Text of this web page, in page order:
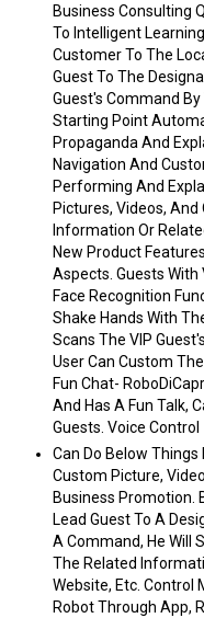
Business Consulting
To Intelligent
Customer To The
Guest To The
Guest's Command
Starting Point
Propaganda And
Navigation And
Performing And
Pictures, Videos,
Information Or
New Product
Aspects. Guests With
Face Recognition
Shake Hands With
Scans The VIP
User Can Custom
Fun Chat-
And Has A Fun Talk,
Guests. Voice Control
Can Do Below
Custom Picture,
Business Promotion.
Lead Guest To A
A Command, He Will
The Related
Website, Etc. Control
Robot Through App,